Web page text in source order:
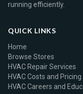
running efficiently.
QUICK LINKS
Home
Browse Stores
HVAC Repair Services
HVAC Costs and Pricing
HVAC Careers and